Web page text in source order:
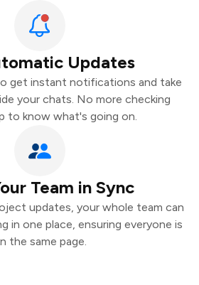
Updates
get instant notifications and take
your chats. No more checking
to know what's going on.
Team in Sync
updates, your whole team can
in one place, ensuring everyone is
the same page.